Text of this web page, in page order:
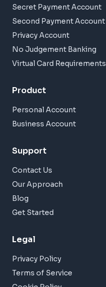
Secret Payment Account
Second Payment Account
Privacy Account
No Judgement Banking
Virtual Card Requirements
Product
Personal Account
Business Account
Support
Contact Us
Our Approach
Blog
Get Started
Legal
Privacy Policy
Terms of Service